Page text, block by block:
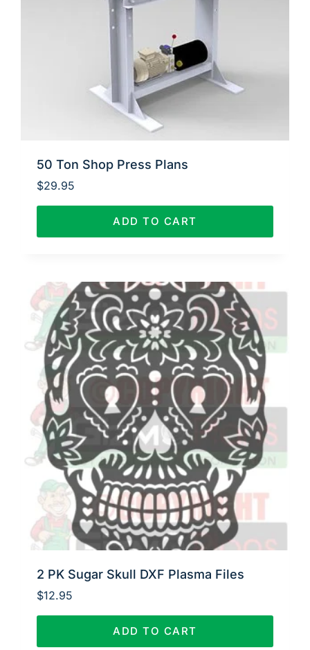
50 Ton Shop Press Plans
$29.95
ADD TO CART
2 PK Sugar Skull DXF Plasma Files
$12.95
ADD TO CART